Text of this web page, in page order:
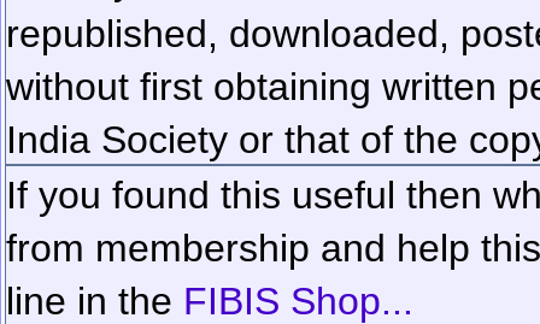
republished, downloaded,
without first obtaining written
India Society or that of the
If you found this useful then
from membership and help
line in the FIBIS Shop...